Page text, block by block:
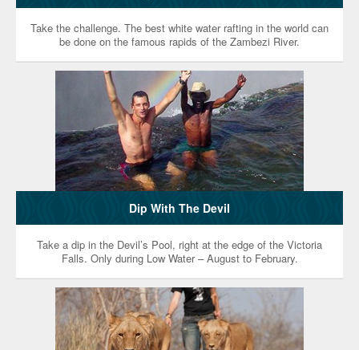
Take the challenge. The best white water rafting in the world can
be done on the famous rapids of the Zambezi River.
Dip With The Devil
Take a dip in the Devil’s Pool, right at the edge of the Victoria
Falls. Only during Low Water – August to February.